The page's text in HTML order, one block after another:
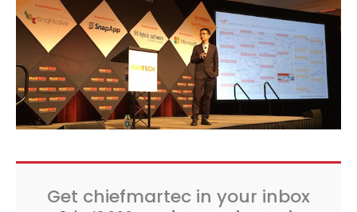
Get chiefmartec in your inbox